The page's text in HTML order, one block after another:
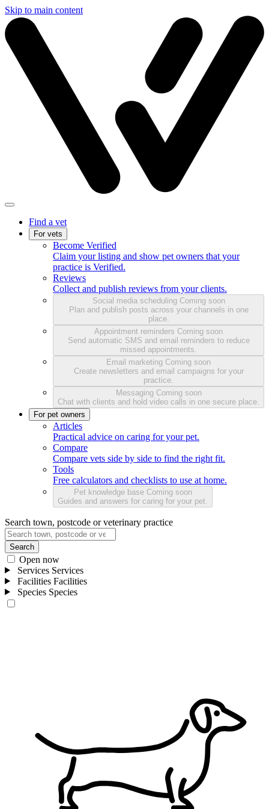
Skip to main content
Find a vet
For vets
Become Verified
Claim your listing and show pet owners that your
practice is Verified.
Reviews
Collect and publish reviews from your clients.
Social media scheduling Coming soon
Plan and publish posts across your channels in one
place.
Appointment reminders Coming soon
Send automatic SMS and email reminders to reduce
missed appointments.
Email marketing Coming soon
Create newsletters and email campaigns for your
practice.
Messaging Coming soon
Chat with clients and hold video calls in one secure place.
For pet owners
Articles
Practical advice on caring for your pet.
Compare
Compare vets side by side to find the right fit.
Tools
Free calculators and checklists to use at home.
Pet knowledge base Coming soon
Guides and answers for caring for your pet.
Search town, postcode or veterinary practice
Search
Open now
Services Services
Facilities Facilities
Species Species